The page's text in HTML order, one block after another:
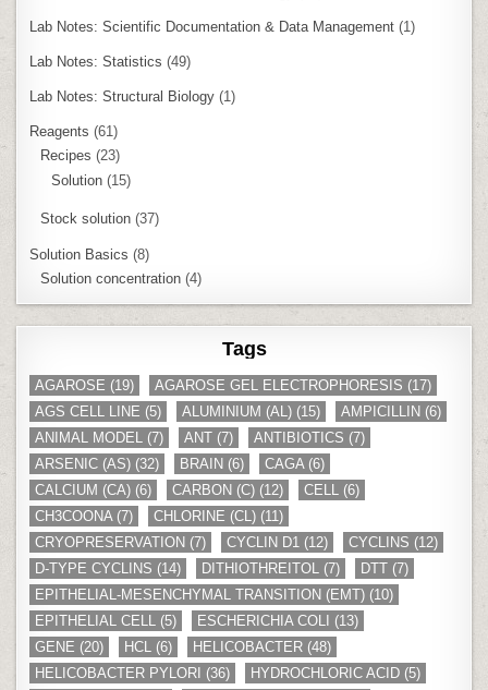
Lab Notes: Scientific Documentation & Data Management (1)
Lab Notes: Statistics (49)
Lab Notes: Structural Biology (1)
Reagents (61)
Recipes (23)
Solution (15)
Stock solution (37)
Solution Basics (8)
Solution concentration (4)
Tags
AGAROSE (19) AGAROSE GEL ELECTROPHORESIS (17)
AGS CELL LINE (5) ALUMINIUM (AL) (15) AMPICILLIN (6)
ANIMAL MODEL (7) ANT (7) ANTIBIOTICS (7)
ARSENIC (AS) (32) BRAIN (6) CAGA (6)
CALCIUM (CA) (6) CARBON (C) (12) CELL (6)
CH3COONA (7) CHLORINE (CL) (11)
CRYOPRESERVATION (7) CYCLIN D1 (12) CYCLINS (12)
D-TYPE CYCLINS (14) DITHIOTHREITOL (7) DTT (7)
EPITHELIAL-MESENCHYMAL TRANSITION (EMT) (10)
EPITHELIAL CELL (5) ESCHERICHIA COLI (13)
GENE (20) HCL (6) HELICOBACTER (48)
HELICOBACTER PYLORI (36) HYDROCHLORIC ACID (5)